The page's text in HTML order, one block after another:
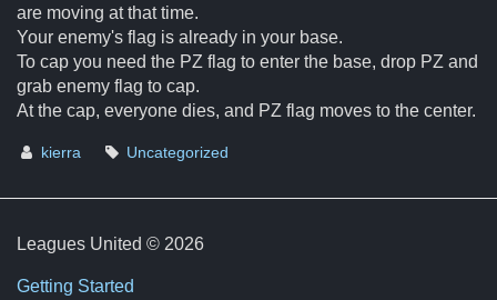
are moving at that time.
Your enemy's flag is already in your base.
To cap you need the PZ flag to enter the base, drop PZ and
grab enemy flag to cap.
At the cap, everyone dies, and PZ flag moves to the center.
kierra Uncategorized
Leagues United © 2026
Getting Started